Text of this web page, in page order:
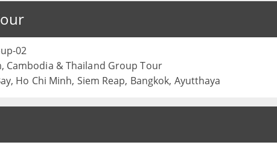
02
Cambodia & Thailand Group Tour
Ho Chi Minh, Siem Reap, Bangkok, Ayutthaya